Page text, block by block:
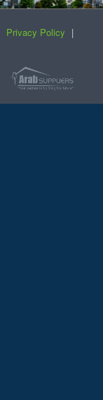
Privacy Policy |